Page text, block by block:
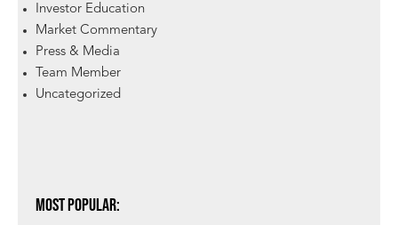
Investor Education
Market Commentary
Press & Media
Team Member
Uncategorized
Most Popular: